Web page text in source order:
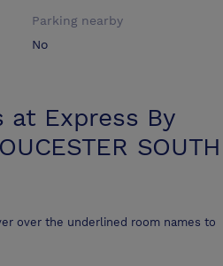
Parking nearby
No
at Express By
SOUTH
over the underlined room names to